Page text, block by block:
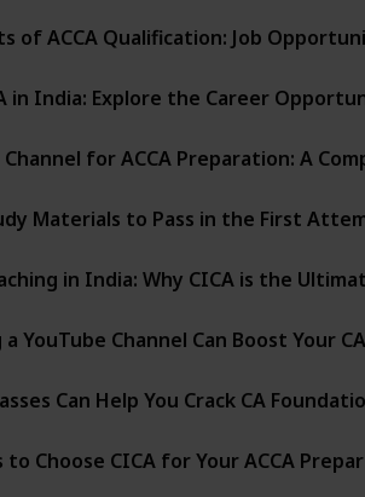
of ACCA Qualification: Job
in India: Explore the Career
for ACCA Preparation: A
Materials to Pass in the First
in India: Why CICA is the
YouTube Channel Can Boost Your
Can Help You Crack CA
to Choose CICA for Your ACCA